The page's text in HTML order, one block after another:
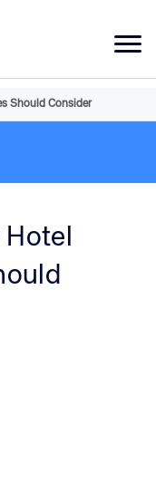
Should Consider
Hotel